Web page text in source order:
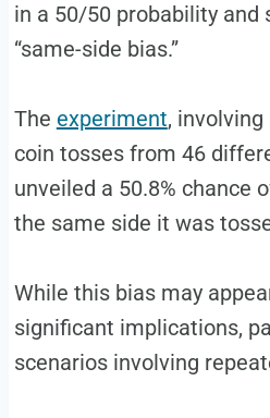
in a 50/50 probability and
“same-side bias.”
The experiment,
coin tosses from 46
unveiled a 50.8% chance
the same side it was
While this bias may
significant implications,
scenarios involving